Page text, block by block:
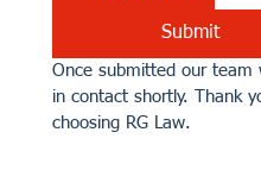
Submit
Once submitted our team
in contact shortly. Thank
choosing RG Law.